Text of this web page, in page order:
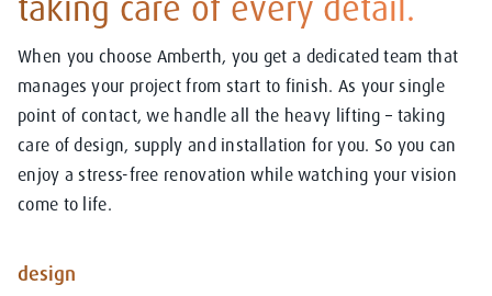
When you choose Amberth, you get a dedicated team that
manages your project from start to finish. As your single
point of contact, we handle all the heavy lifting – taking
care of design, supply and installation for you. So you can
enjoy a stress-free renovation while watching your vision
come to life.
design